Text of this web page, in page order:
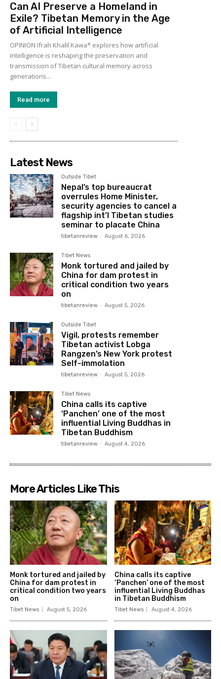
Can AI Preserve a Homeland in
Exile? Tibetan Memory in the Age
of Artificial Intelligence
OPINION Ifrah Khalil Kawa* explores how artificial
intelligence is reshaping the preservation and
transmission of Tibetan cultural memory across
generations...
Read more
Latest News
Outside Tibet
Nepal’s top bureaucrat
overrules Home Minister,
security agencies to cancel a
flagship int’l Tibetan studies
seminar to placate China
tibetanreview - August 6, 2026
Tibet News
Monk tortured and jailed by
China for dam protest in
critical condition two years
on
tibetanreview - August 5, 2026
Outside Tibet
Vigil, protests remember
Tibetan activist Lobga
Rangzen’s New York protest
Self-immolation
tibetanreview - August 5, 2026
Tibet News
China calls its captive
‘Panchen’ one of the most
influential Living Buddhas in
Tibetan Buddhism
tibetanreview - August 4, 2026
More Articles Like This
Monk tortured and jailed by
China for dam protest in
critical condition two years
on
Tibet News August 5, 2026
China calls its captive
‘Panchen’ one of the most
influential Living Buddhas
in Tibetan Buddhism
Tibet News August 4, 2026